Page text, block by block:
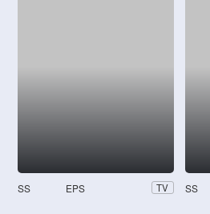
SS EPS TV SS